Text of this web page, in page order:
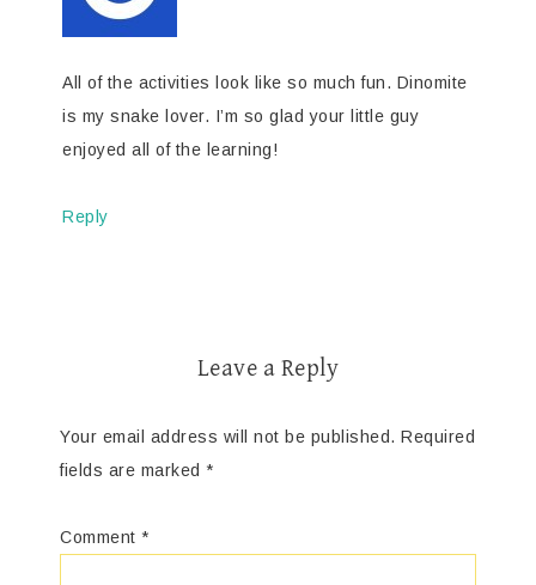
All of the activities look like so much fun. Dinomite
is my snake lover. I’m so glad your little guy
enjoyed all of the learning!
Reply
Leave a Reply
Your email address will not be published. Required
fields are marked *
Comment *